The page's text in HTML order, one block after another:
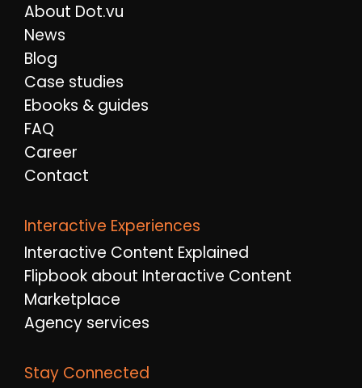
About Dot.vu
News
Blog
Case studies
Ebooks & guides
FAQ
Career
Contact
Interactive Experiences
Interactive Content Explained
Flipbook about Interactive Content
Marketplace
Agency services
Stay Connected